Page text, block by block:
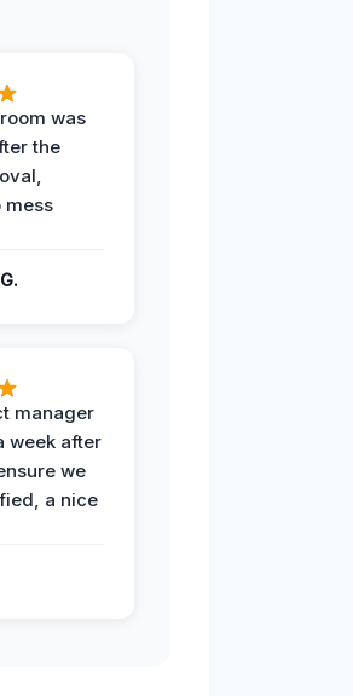
was
the
mess
manager
week after
we
a nice